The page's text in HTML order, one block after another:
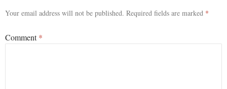
Your email address will not be published. Required fields are marked *
Comment*